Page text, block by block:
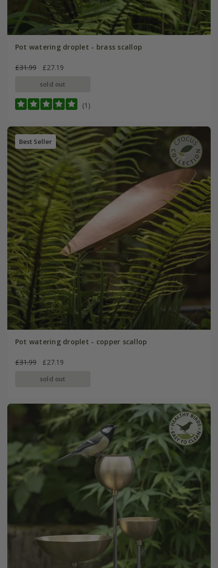
Pot watering droplet - brass scallop
£31.99 £27.19
sold out
(1)
Best Seller
Pot watering droplet - copper scallop
£31.99 £27.19
sold out